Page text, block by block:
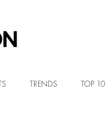
TRENDS TOP 10